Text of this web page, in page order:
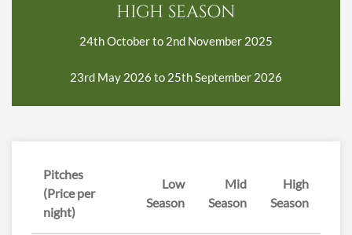
HIGH SEASON
24th October to 2nd November 2025
23rd May 2026 to 25th September 2026
Pitches
(Price per
night)
Low
Season
Mid
Season
High
Season